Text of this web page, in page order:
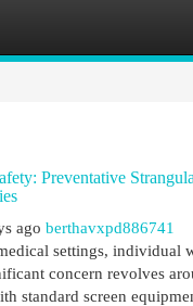
Preventative
ago berthavxpd886741
settings, individual
concern revolves
standard screen